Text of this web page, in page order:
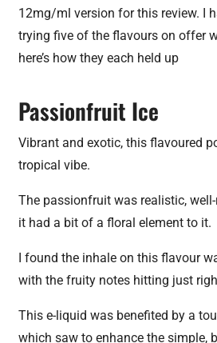
12mg/ml version for this review. I
trying five of the flavours on offer
here’s how they each held up
Passionfruit Ice
Vibrant and exotic, this flavoured
tropical vibe.
The passionfruit was realistic,
it had a bit of a floral element to it.
I found the inhale on this flavour
with the fruity notes hitting just
This e-liquid was benefited by a
which saw to enhance the simple,